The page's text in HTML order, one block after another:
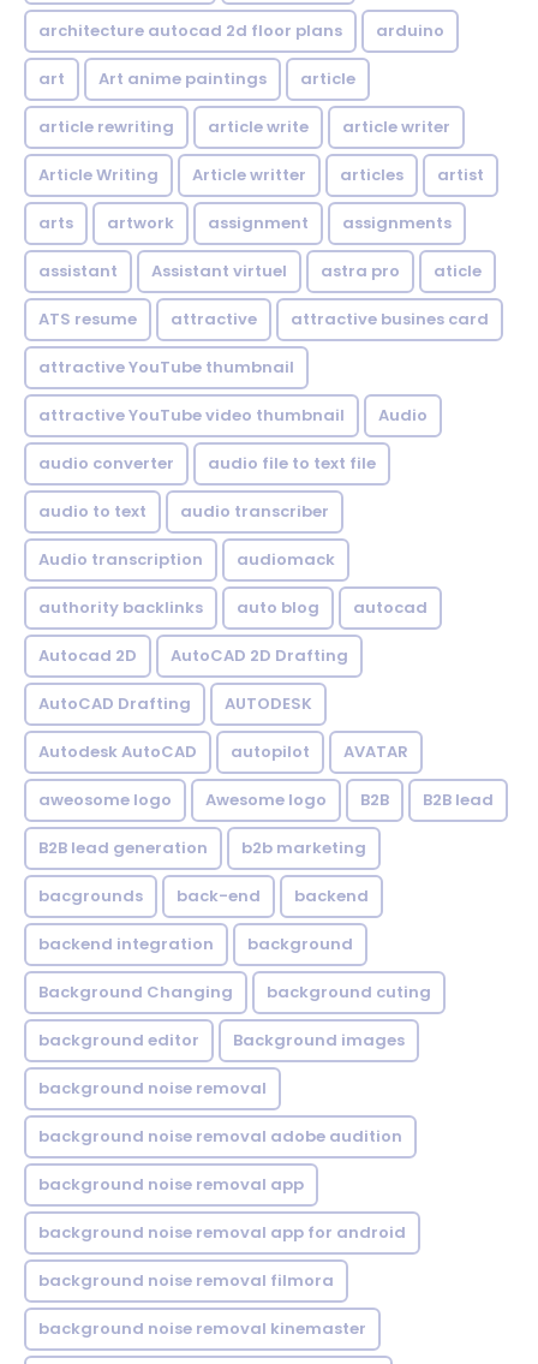
architecture autocad 2d floor plans arduino
art Art anime paintings article
article rewriting article write article writer
Article Writing Article writter articles artist
arts artwork assignment assignments
assistant Assistant virtuel astra pro aticle
ATS resume attractive attractive busines card
attractive YouTube thumbnail
attractive YouTube video thumbnail Audio
audio converter audio file to text file
audio to text audio transcriber
Audio transcription audiomack
authority backlinks auto blog autocad
Autocad 2D AutoCAD 2D Drafting
AutoCAD Drafting AUTODESK
Autodesk AutoCAD autopilot AVATAR
aweosome logo Awesome logo B2B B2B lead
B2B lead generation b2b marketing
bacgrounds back-end backend
backend integration background
Background Changing background cuting
background editor Background images
background noise removal
background noise removal adobe audition
background noise removal app
background noise removal app for android
background noise removal filmora
background noise removal kinemaster